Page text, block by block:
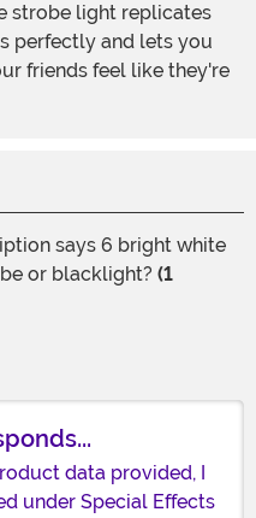
strobe light replicates
perfectly and lets you
friends feel like they're
says 6 bright white
or blacklight? (1
data provided, I
under Special Effects